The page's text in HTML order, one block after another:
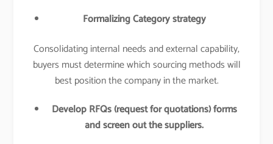
Formalizing Category strategy
Consolidating internal needs and external capability,
buyers must determine which sourcing methods will
best position the company in the market.
Develop RFQs (request for quotations) forms
and screen out the suppliers.